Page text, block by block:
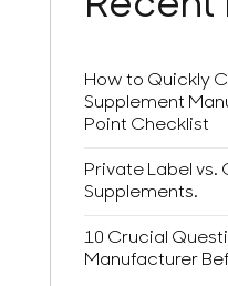
How to Quickly
Supplement
Point Checklist
Private Label vs.
Supplements.
10 Crucial
Manufacturer